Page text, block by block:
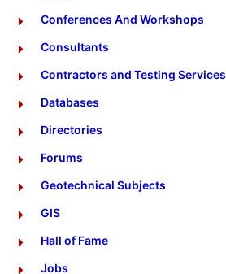
Conferences And Workshops
Consultants
Contractors and Testing Services
Databases
Directories
Forums
Geotechnical Subjects
GIS
Hall of Fame
Jobs